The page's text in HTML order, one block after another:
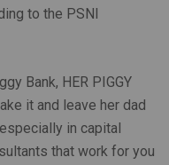
to the PSNI
Bank, HER PIGGY
it and leave her dad
in capital
that work for you